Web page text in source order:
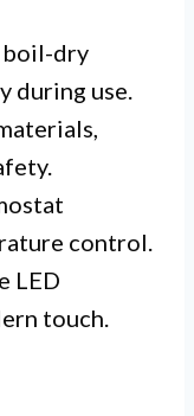
boil-dry
during use.
control.
LED
touch.